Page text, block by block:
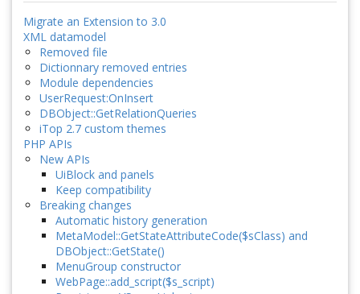
Migrate an Extension to 3.0
XML datamodel
Removed file
Dictionnary removed entries
Module dependencies
UserRequest:OnInsert
DBObject::GetRelationQueries
iTop 2.7 custom themes
PHP APIs
New APIs
UiBlock and panels
Keep compatibility
Breaking changes
Automatic history generation
MetaModel::GetStateAttributeCode($sClass) and
DBObject::GetState()
MenuGroup constructor
WebPage::add_script($s_script)